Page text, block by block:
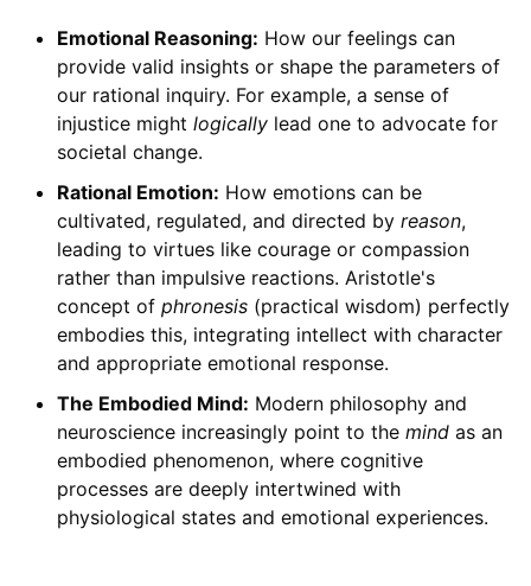
Emotional Reasoning: How our feelings can
provide valid insights or shape the parameters of
our rational inquiry. For example, a sense of
injustice might logicallylead one to advocate for
societal change.
Rational Emotion: How emotions can be
cultivated, regulated, and directed by reason,
leading to virtues like courage or compassion
rather than impulsive reactions. Aristotle's
concept of phronesis(practical wisdom) perfectly
embodies this, integrating intellect with character
and appropriate emotional response.
The Embodied Mind: Modern philosophy and
neuroscience increasingly point to the mindas an
embodied phenomenon, where cognitive
processes are deeply intertwined with
physiological states and emotional experiences.